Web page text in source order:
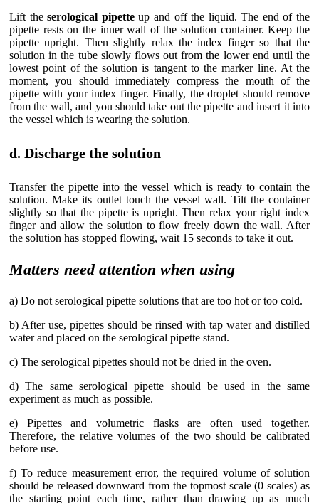
Lift theserological pipetteup and off the liquid. The end of the
pipette rests on the inner wall of the solution container. Keep the
pipette upright. Then slightly relax the index finger so that the
solution in the tube slowly flows out from the lower end until the
lowest point of the solution is tangent to the marker line. At the
moment, you should immediately compress the mouth of the
pipette with your index finger. Finally, the droplet should remove
from the wall, and you should take out the pipette and insert it into
the vessel which is wearing the solution.
d. Discharge the solution
Transfer the pipette into the vessel which is ready to contain the
solution. Make its outlet touch the vessel wall. Tilt the container
slightly so that the pipette is upright. Then relax your right index
finger and allow the solution to flow freely down the wall. After
the solution has stopped flowing, wait 15 seconds to take it out.
Matters need attention when using
a) Do not serological pipette solutions that are too hot or too cold.
b) After use, pipettes should be rinsed with tap water and distilled
water and placed on the serological pipette stand.
c) The serological pipettes should not be dried in the oven.
d) The same serological pipette should be used in the same
experiment as much as possible.
e) Pipettes and volumetric flasks are often used together.
Therefore, the relative volumes of the two should be calibrated
before use.
f) To reduce measurement error, the required volume of solution
should be released downward from the topmost scale (0 scales) as
the starting point each time, rather than drawing up as much